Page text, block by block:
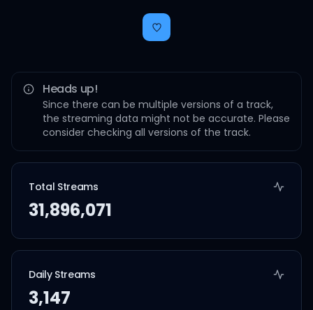
Heads up!
Since there can be multiple versions of a track,
the streaming data might not be accurate. Please
consider checking all versions of the track.
Total Streams
31,896,071
Daily Streams
3,147